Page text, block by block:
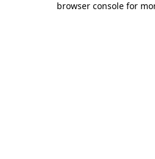
browser console for